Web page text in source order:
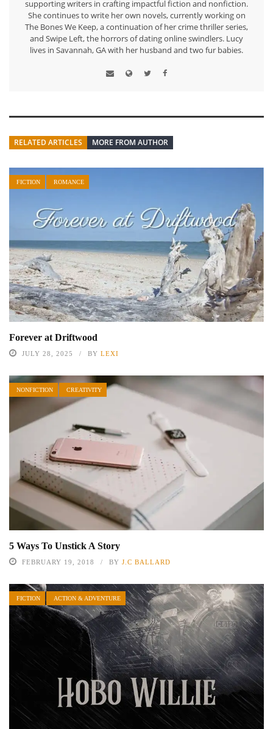
supporting writers in crafting impactful fiction and nonfiction.
She continues to write her own novels, currently working on
The Bones We Keep, a continuation of her crime thriller series,
and Swipe Left, the horrors of dating online swindlers. Lucy
lives in Savannah, GA with her husband and two fur babies.
RELATED ARTICLES MORE FROM AUTHOR
FICTION ROMANCE
Forever at Driftwood
JULY 28, 2025 BY LEXI
NONFICTION CREATIVITY
5 Ways To Unstick A Story
FEBRUARY 19, 2018 BY J.C BALLARD
FICTION ACTION & ADVENTURE